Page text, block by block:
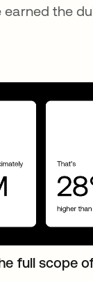
earned the
full scope